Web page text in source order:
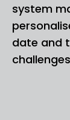
system
date and